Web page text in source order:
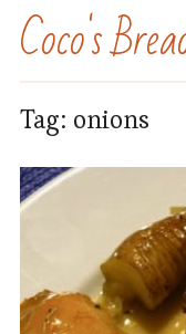
Coco's
Tag: onions